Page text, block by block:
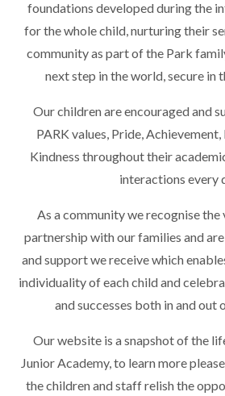
foundations developed during the
for the whole child, nurturing their
community as part of the Park
next step in the world, secure in
Our children are encouraged and
PARK values, Pride,
Kindness throughout their
interactions every
As a community we recognise the
partnership with our families and
and support we receive which
individuality of each child and
and successes both in and out
Our website is a snapshot of the
Junior Academy, to learn more
the children and staff relish the